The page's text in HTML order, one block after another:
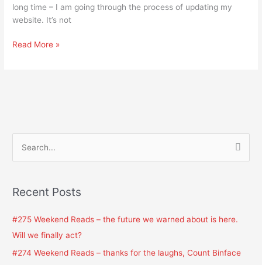
long time – I am going through the process of updating my
website. It’s not
Read More »
rRecent Posts
#275 Weekend Reads – the future we warned about is here.
Will we finally act?
#274 Weekend Reads – thanks for the laughs, Count Binface